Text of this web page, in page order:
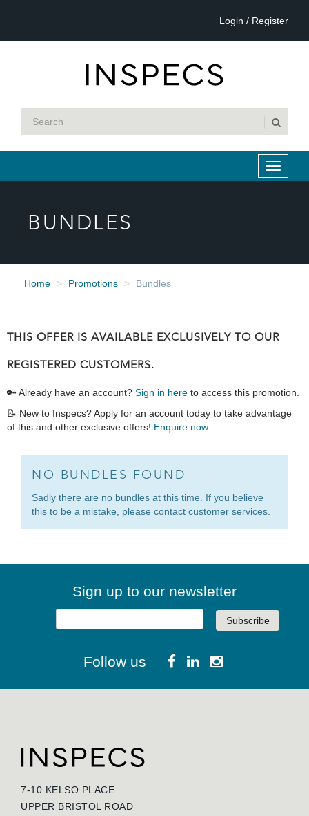
Login / Register
BUNDLES
Home Promotions Bundles
THIS OFFER IS AVAILABLE EXCLUSIVELY TO OUR
REGISTERED CUSTOMERS.
🔑 Already have an account? Sign in here to access this promotion.
📝 New to Inspecs? Apply for an account today to take advantage
of this and other exclusive offers! Enquire now.
NO BUNDLES FOUND
Sadly there are no bundles at this time. If you believe
this to be a mistake, please contact customer services.
Sign up to our newsletter
Follow us
7-10 KELSO PLACE
UPPER BRISTOL ROAD